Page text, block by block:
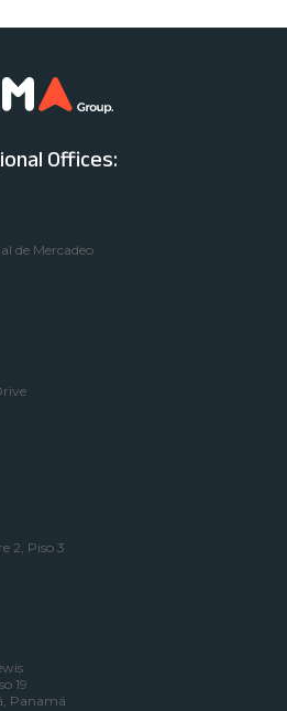
Offices:
de Mercadeo
2, Piso 3
19
Panamá